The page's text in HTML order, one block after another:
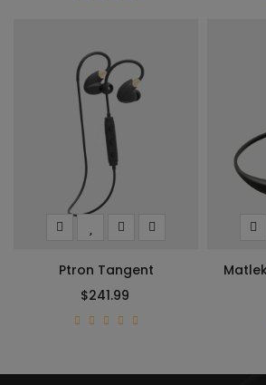
Ptron Tangent
$241.99